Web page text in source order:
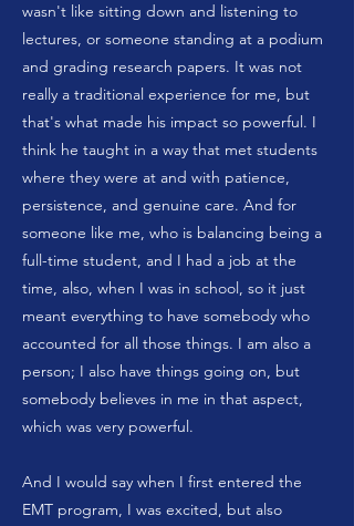
wasn't like sitting down and listening to
lectures, or someone standing at a podium
and grading research papers. It was not
really a traditional experience for me, but
that's what made his impact so powerful. I
think he taught in a way that met students
where they were at and with patience,
persistence, and genuine care. And for
someone like me, who is balancing being a
full-time student, and I had a job at the
time, also, when I was in school, so it just
meant everything to have somebody who
accounted for all those things. I am also a
person; I also have things going on, but
somebody believes in me in that aspect,
which was very powerful.
And I would say when I first entered the
EMT program, I was excited, but also